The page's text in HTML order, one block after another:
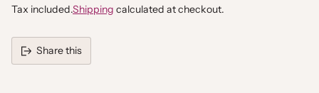
Tax included.Shipping calculated at checkout.
Share this